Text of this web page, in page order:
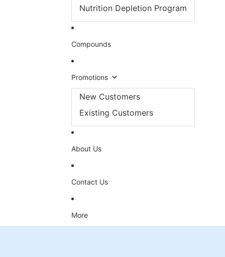
Nutrition Depletion Program
Compounds
Promotions
New Customers
Existing Customers
About Us
Contact Us
More